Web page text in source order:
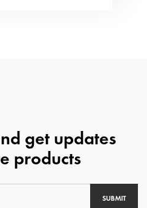
get updates
products
SUBMIT